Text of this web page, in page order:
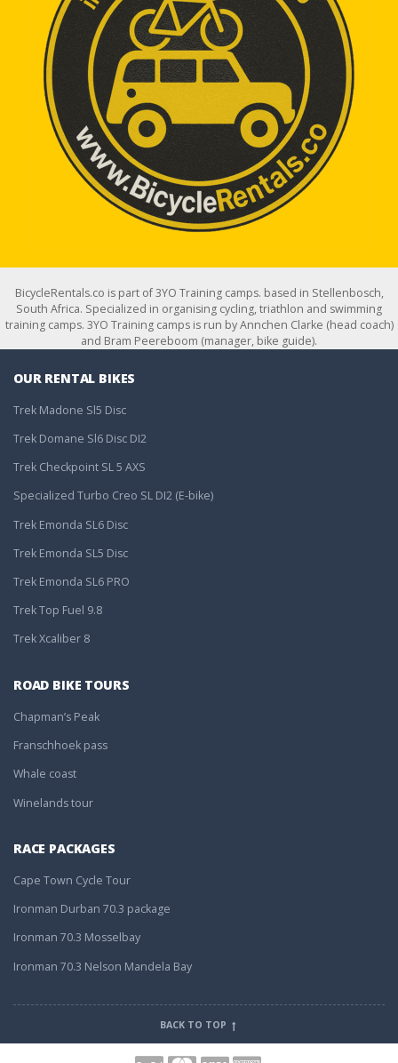
BicycleRentals.co is part of 3YO Training camps. based in Stellenbosch,
South Africa. Specialized in organising cycling, triathlon and swimming
training camps. 3YO Training camps is run by Annchen Clarke (head coach)
and Bram Peereboom (manager, bike guide).
OUR RENTAL BIKES
Trek Madone Sl5 Disc
Trek Domane Sl6 Disc DI2
Trek Checkpoint SL 5 AXS
Specialized Turbo Creo SL DI2 (E-bike)
Trek Emonda SL6 Disc
Trek Emonda SL5 Disc
Trek Emonda SL6 PRO
Trek Top Fuel 9.8
Trek Xcaliber 8
ROAD BIKE TOURS
Chapman’s Peak
Franschhoek pass
Whale coast
Winelands tour
RACE PACKAGES
Cape Town Cycle Tour
Ironman Durban 70.3 package
Ironman 70.3 Mosselbay
Ironman 70.3 Nelson Mandela Bay
BACK TO TOP